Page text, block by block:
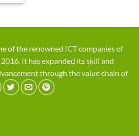
of the renowned ICT companies of
It has expanded its skill and
through the value chain of